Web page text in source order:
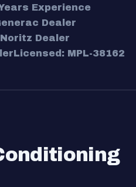
Experience
Dealer
Dealer
Licensed: MPL-38162